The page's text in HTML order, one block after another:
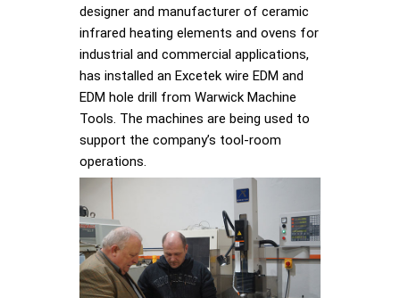
designer and manufacturer of ceramic
infrared heating elements and ovens for
industrial and commercial applications,
has installed an Excetek wire EDM and
EDM hole drill from Warwick Machine
Tools. The machines are being used to
support the company’s tool-room
operations.